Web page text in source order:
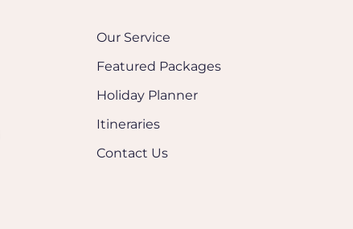
Our Service
Featured Packages
Holiday Planner
Itineraries
Contact Us